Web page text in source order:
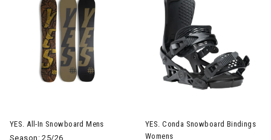
YES. All-In Snowboard Mens
Season: 25/26
YES. Conda Snowboard Bindings
Womens